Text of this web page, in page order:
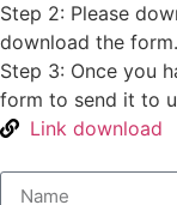
Step 2: Please
download the form.
Step 3: Once you
form to send it to
Link download